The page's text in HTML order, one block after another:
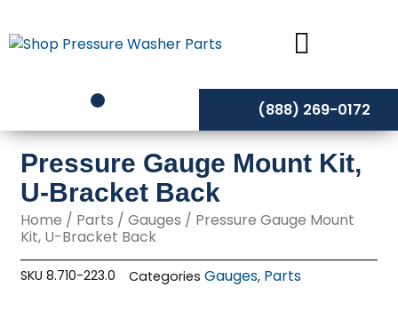
to
content
(888) 269-0172
Pressure Gauge Mount Kit,
U-Bracket Back
Home / Parts /Gauges / Pressure Gauge Mount
Kit, U-Bracket Back
SKU8.710-223.0 Categories Gauges, Parts